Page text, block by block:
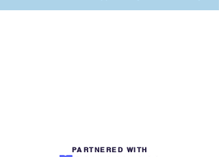
PARTNERED WITH